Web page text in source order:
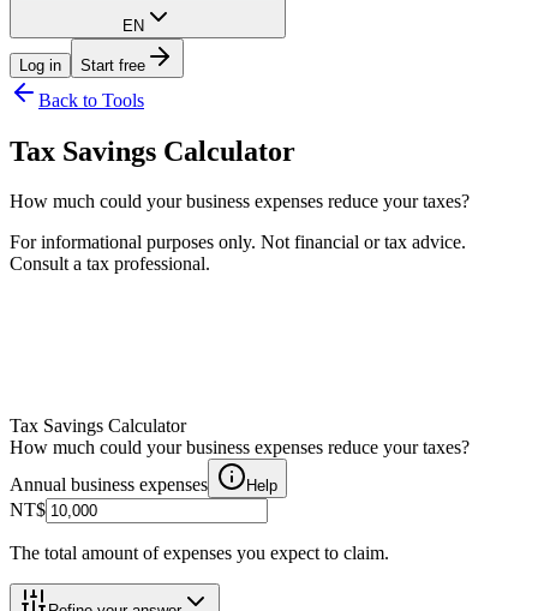
EN
Log in Start free
Back to Tools
Tax Savings Calculator
How much could your business expenses reduce your taxes?
For informational purposes only. Not financial or tax advice.
Consult a tax professional.
Tax Savings Calculator
How much could your business expenses reduce your taxes?
Annual business expenses
Help
NT$
The total amount of expenses you expect to claim.